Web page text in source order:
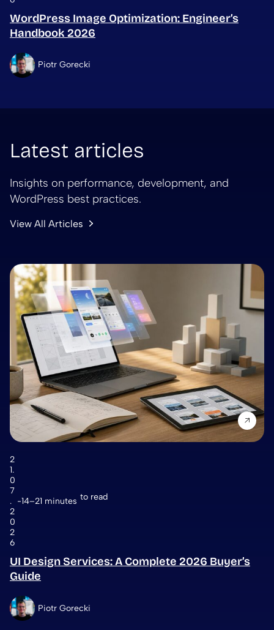
WordPress Image Optimization: Engineer’s
Handbook 2026
Piotr Gorecki
Latest articles
Insights on performance, development, and
WordPress best practices.
View All Articles
2
1.
0
7
.
2
0
2
6
14–21 minutes to read
UI Design Services: A Complete 2026 Buyer’s
Guide
Piotr Gorecki